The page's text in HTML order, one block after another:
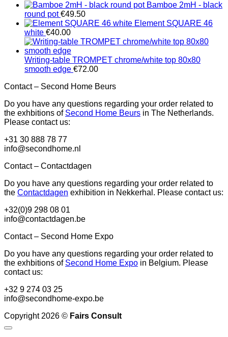
Bamboe 2mH - black
round pot €49.50
Element SQUARE 46
white €40.00
Writing-table TROMPET chrome/white top 80x80
smooth edge €72.00
Contact – Second Home Beurs
Do you have any questions regarding your order related to
the exhbitions of Second Home Beurs in The Netherlands.
Please contact us:
+31 30 888 78 77
info@secondhome.nl
Contact – Contactdagen
Do you have any questions regarding your order related to
the Contactdagen exhibition in Nekkerhal. Please contact us:
+32(0)9 298 08 01
info@contactdagen.be
Contact – Second Home Expo
Do you have any questions regarding your order related to
the exhbitions of Second Home Expo in Belgium. Please
contact us:
+32 9 274 03 25
info@secondhome-expo.be
Copyright 2026 © Fairs Consult